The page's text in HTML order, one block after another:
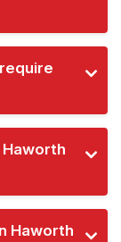
Haworth